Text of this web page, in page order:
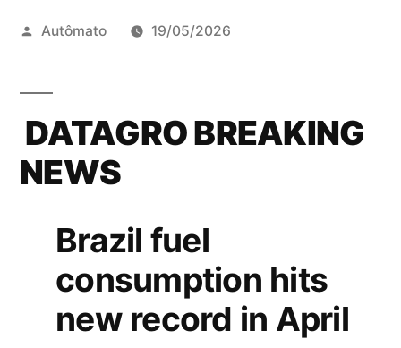
Publicado
Autômato 19/05/2026
DATAGRO BREAKING
NEWS
Brazil fuel
consumption hits
new record in April